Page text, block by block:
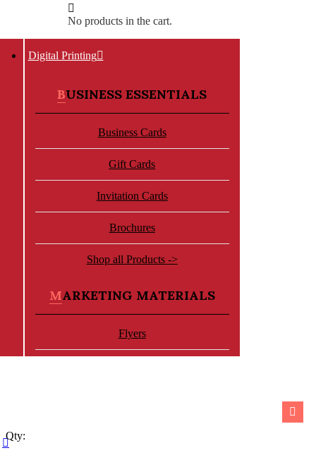
No products in the cart.
Return To Shop
Digital Printing
BUSINESS ESSENTIALS
Business Cards
Gift Cards
Invitation Cards
Brochures
Shop all Products ->
MARKETING MATERIALS
Flyers
Qty: